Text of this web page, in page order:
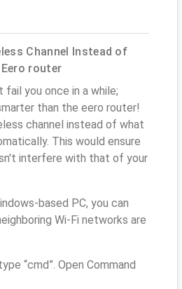
Channel Instead of
router
you once in a while;
than the eero router!
channel instead of what
This would ensure
interfere with that of your
based PC, you can
Wi-Fi networks are
“cmd”. Open Command